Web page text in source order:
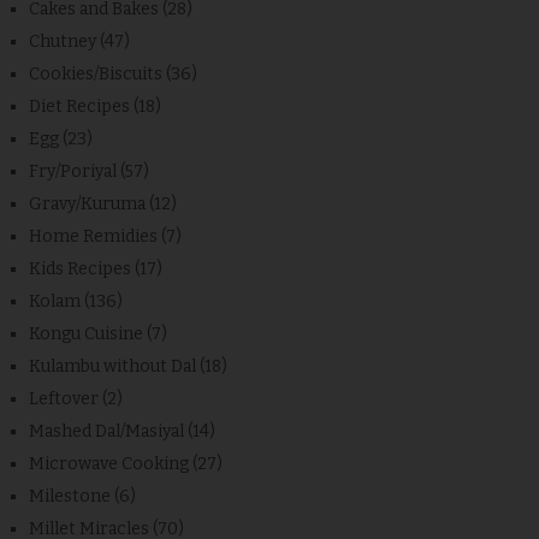
Cakes and Bakes (28)
Chutney (47)
Cookies/Biscuits (36)
Diet Recipes (18)
Egg (23)
Fry/Poriyal (57)
Gravy/Kuruma (12)
Home Remidies (7)
Kids Recipes (17)
Kolam (136)
Kongu Cuisine (7)
Kulambu without Dal (18)
Leftover (2)
Mashed Dal/Masiyal (14)
Microwave Cooking (27)
Milestone (6)
Millet Miracles (70)